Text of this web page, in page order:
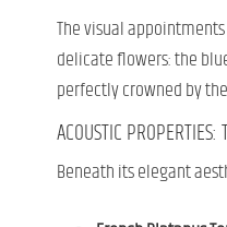
The visual
delicate flowers: the
perfectly crowned by
ACOUSTIC
Beneath its elegant